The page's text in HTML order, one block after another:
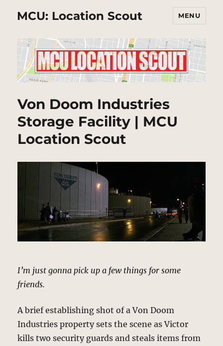
MCU: Location Scout MENU
Von Doom Industries
Storage Facility | MCU
Location Scout
I’m just gonna pick up a few things for some
friends.
A brief establishing shot of a Von Doom
Industries property sets the scene as Victor
kills two security guards and steals items from